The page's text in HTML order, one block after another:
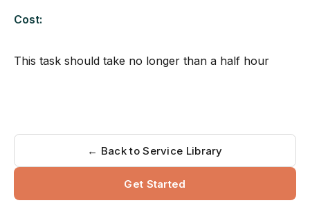
Cost:
This task should take no longer than a half hour
← Back to Service Library
Get Started